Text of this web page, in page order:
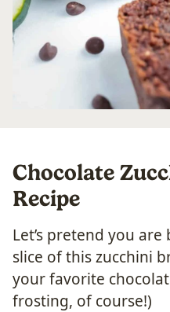
Chocolate
Recipe
Let’s pretend you
slice of this zucchini
your favorite
frosting, of course!)